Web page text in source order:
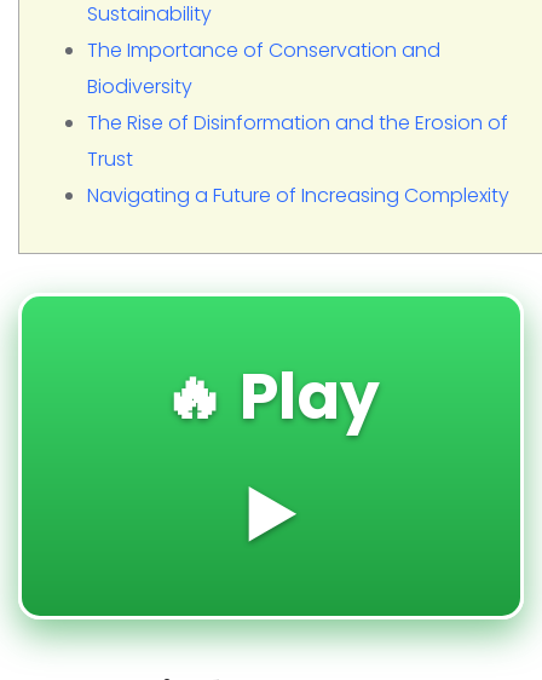
Sustainability
The Importance of Conservation and
Biodiversity
The Rise of Disinformation and the Erosion of
Trust
Navigating a Future of Increasing Complexity
🔥 Play
▶️